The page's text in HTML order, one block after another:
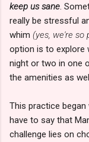
keep us sane .
really be stressful
whim (yes, we're so
option is to explore
night or two in one
the amenities as
This practice
have to say that
challenge lies on